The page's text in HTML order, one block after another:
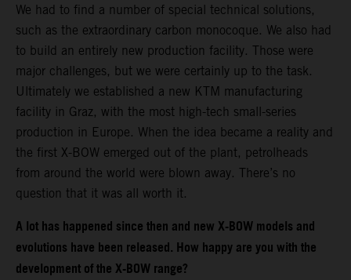
We had to find a number of special technical solutions,
such as the extraordinary carbon monocoque. We also had
to build an entirely new production facility. Those were
major challenges, but we were certainly up to the task.
Ultimately we established a new KTM manufacturing
facility in Graz, with the most high-tech small-series
production in Europe. When the idea became a reality and
the first X-BOW emerged out of the plant, petrolheads
from around the world were blown away. There’s no
question that it was all worth it.
A lot has happened since then and new X-BOW models and
evolutions have been released. How happy are you with the
development of the X-BOW range?